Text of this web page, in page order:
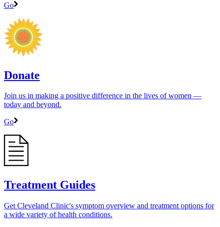
Go
Donate
Join us in making a positive difference in the lives of women ―
today and beyond.
Go
Treatment Guides
Get Cleveland Clinic's symptom overview and treatment options for
a wide variety of health conditions.